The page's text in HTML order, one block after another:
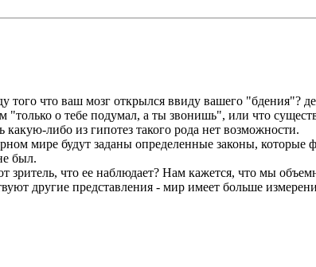
что ваш мозг открылся ввиду вашего "бдения"?
"только о тебе подумал, а ты звонишь", или что
либо из гипотез такого рода нет возможности.
мире будут заданы определенные законы, которые
был.
что ее наблюдает? Нам кажется, что мы
другие представления - мир имеет больше